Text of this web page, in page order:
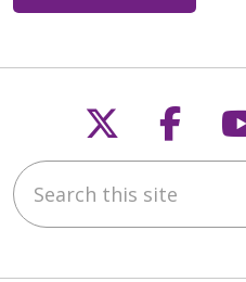
Follow
Search this site